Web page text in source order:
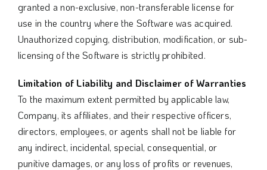
granted a non-exclusive, non-transferable license for
use in the country where the Software was acquired.
Unauthorized copying, distribution, modification, or sub-
licensing of the Software is strictly prohibited.
Limitation of Liability and Disclaimer of Warranties
To the maximum extent permitted by applicable law,
Company, its affiliates, and their respective officers,
directors, employees, or agents shall not be liable for
any indirect, incidental, special, consequential, or
punitive damages, or any loss of profits or revenues,